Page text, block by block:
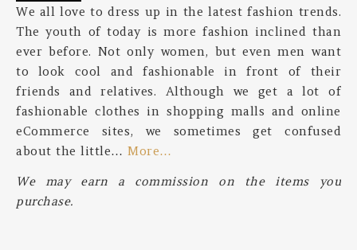
We all love to dress up in the latest fashion trends.
The youth of today is more fashion inclined than
ever before. Not only women, but even men want
to look cool and fashionable in front of their
friends and relatives. Although we get a lot of
fashionable clothes in shopping malls and online
eCommerce sites, we sometimes get confused
about the little… More…
We may earn a commission on the items you
purchase.